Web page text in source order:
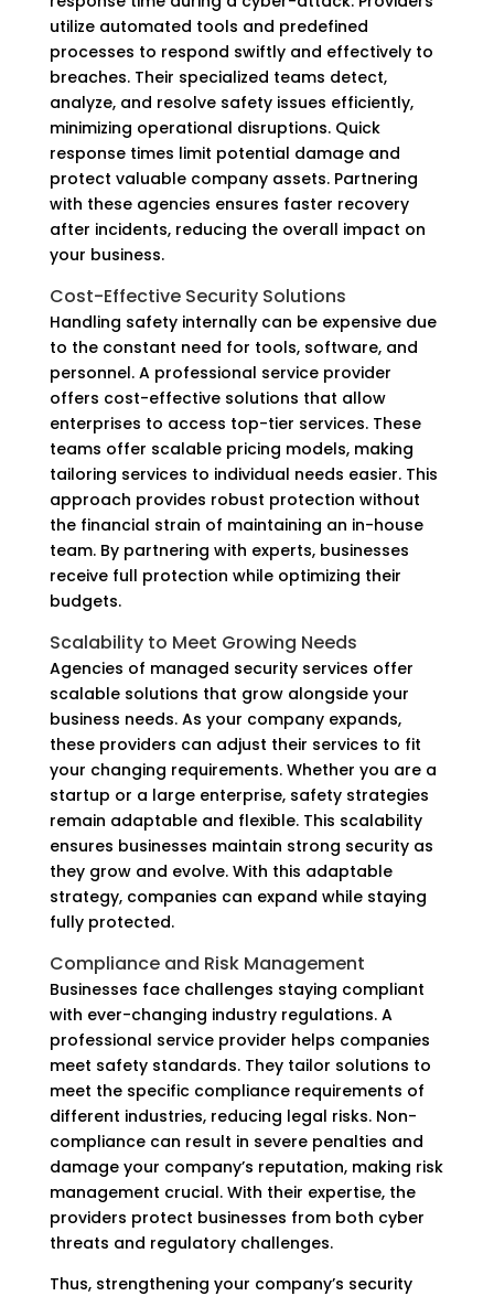
utilize automated tools and predefined
processes to respond swiftly and effectively to
breaches. Their specialized teams detect,
analyze, and resolve safety issues efficiently,
minimizing operational disruptions. Quick
response times limit potential damage and
protect valuable company assets. Partnering
with these agencies ensures faster recovery
after incidents, reducing the overall impact on
your business.
Cost-Effective Security Solutions
Handling safety internally can be expensive due
to the constant need for tools, software, and
personnel. A professional service provider
offers cost-effective solutions that allow
enterprises to access top-tier services. These
teams offer scalable pricing models, making
tailoring services to individual needs easier. This
approach provides robust protection without
the financial strain of maintaining an in-house
team. By partnering with experts, businesses
receive full protection while optimizing their
budgets.
Scalability to Meet Growing Needs
Agencies of managed security services offer
scalable solutions that grow alongside your
business needs. As your company expands,
these providers can adjust their services to fit
your changing requirements. Whether you are a
startup or a large enterprise, safety strategies
remain adaptable and flexible. This scalability
ensures businesses maintain strong security as
they grow and evolve. With this adaptable
strategy, companies can expand while staying
fully protected.
Compliance and Risk Management
Businesses face challenges staying compliant
with ever-changing industry regulations. A
professional service provider helps companies
meet safety standards. They tailor solutions to
meet the specific compliance requirements of
different industries, reducing legal risks. Non-
compliance can result in severe penalties and
damage your company’s reputation, making risk
management crucial. With their expertise, the
providers protect businesses from both cyber
threats and regulatory challenges.
Thus, strengthening your company’s security